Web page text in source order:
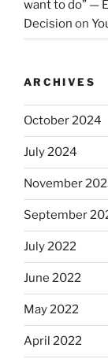
want to do” —
Decision on
ARCHIVES
October 2024
July 2024
November
September
July 2022
June 2022
May 2022
April 2022